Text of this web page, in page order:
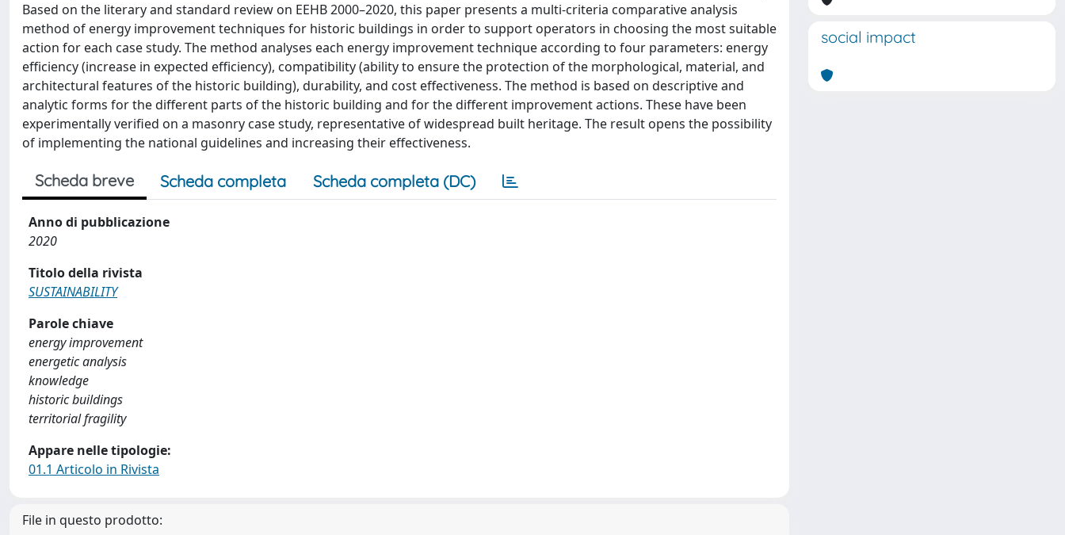
Based on the literary and standard review on EEHB 2000–2020, this paper presents a multi-criteria comparative analysis
method of energy improvement techniques for historic buildings in order to support operators in choosing the most suitable
action for each case study. The method analyses each energy improvement technique according to four parameters: energy
efficiency (increase in expected efficiency), compatibility (ability to ensure the protection of the morphological, material, and
architectural features of the historic building), durability, and cost effectiveness. The method is based on descriptive and
analytic forms for the different parts of the historic building and for the different improvement actions. These have been
experimentally verified on a masonry case study, representative of widespread built heritage. The result opens the possibility
of implementing the national guidelines and increasing their effectiveness.
Scheda breve Scheda completa Scheda completa (DC)
Anno di pubblicazione
2020
Titolo della rivista
SUSTAINABILITY
Parole chiave
energy improvement
energetic analysis
knowledge
historic buildings
territorial fragility
Appare nelle tipologie:
01.1 Articolo in Rivista
File in questo prodotto:
social impact